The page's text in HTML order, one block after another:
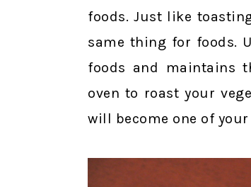
foods. Just like
same thing for foods.
foods and maintains
oven to roast your
will become one of